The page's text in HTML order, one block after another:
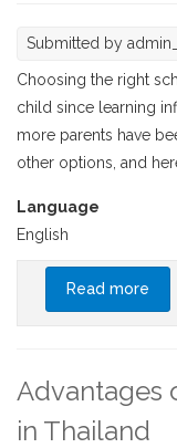
Submitted by
Choosing the right
child since learning
more parents have
other options, and
Language
English
Read more
Advantages
in Thailand